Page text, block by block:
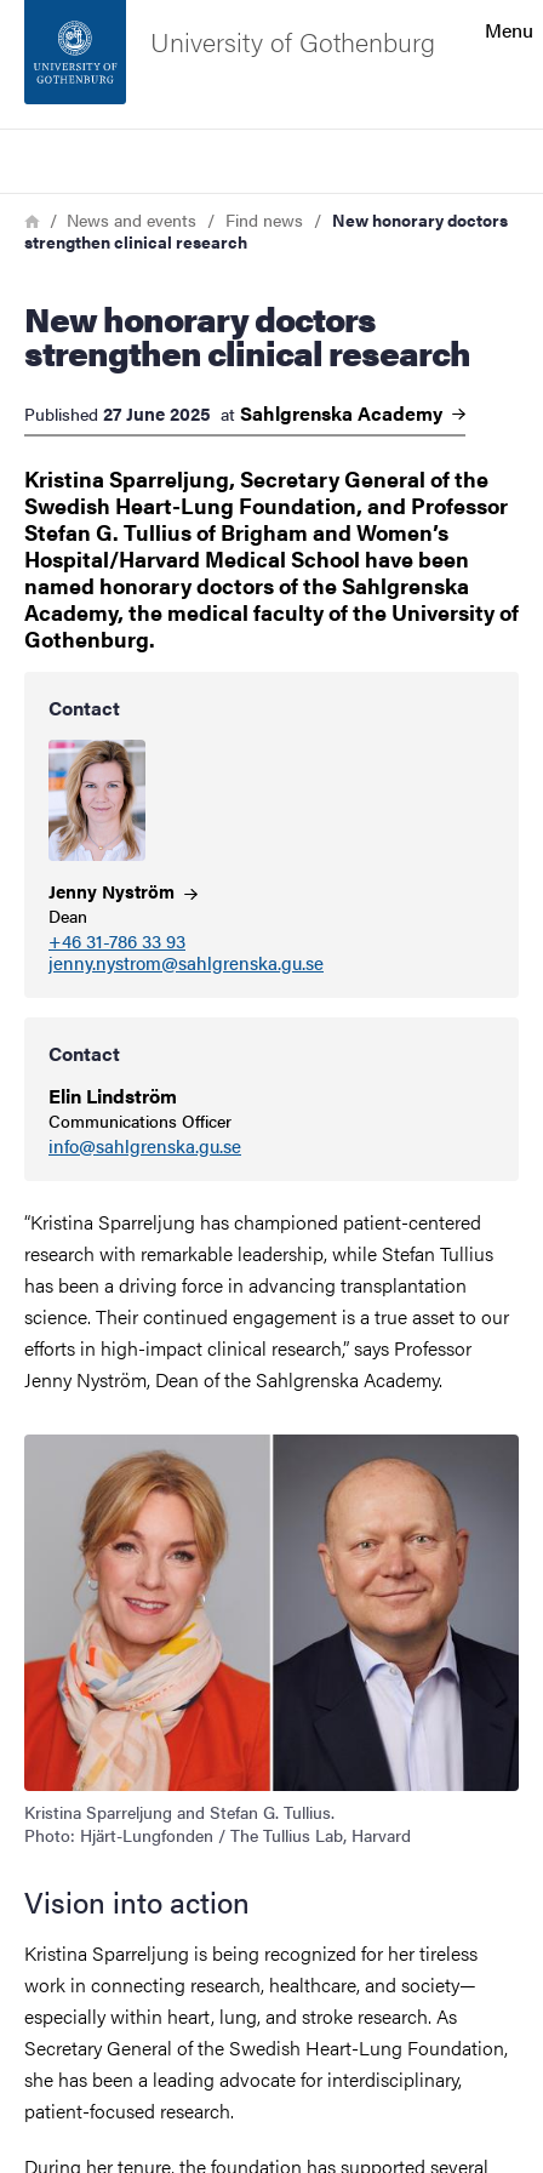
Footer
About the website
Menu
University of Gothenburg
Breadcrumb
HomeNews and events Find news
New honorary doctors
strengthen clinical research
New honorary doctors
strengthen clinical research
Published 27 June 2025 at Sahlgrenska Academy
Kristina Sparreljung, Secretary General of the
Swedish Heart-Lung Foundation, and Professor
Stefan G. Tullius of Brigham and Women’s
Hospital/Harvard Medical School have been
named honorary doctors of the Sahlgrenska
Academy, the medical faculty of the University of
Gothenburg.
Contact
Jenny Nyström
Dean
+46 31-786 33 93
jenny.nystrom@sahlgrenska.gu.se
Contact
Elin Lindström
Communications Officer
info@sahlgrenska.gu.se
“Kristina Sparreljung has championed patient-centered
research with remarkable leadership, while Stefan Tullius
has been a driving force in advancing transplantation
science. Their continued engagement is a true asset to our
efforts in high-impact clinical research,” says Professor
Jenny Nyström, Dean of the Sahlgrenska Academy.
Kristina Sparreljung and Stefan G. Tullius.
Photo: Hjärt-Lungfonden / The Tullius Lab, Harvard
Vision into action
Kristina Sparreljung is being recognized for her tireless
work in connecting research, healthcare, and society—
especially within heart, lung, and stroke research. As
Secretary General of the Swedish Heart-Lung Foundation,
she has been a leading advocate for interdisciplinary,
patient-focused research.
During her tenure, the foundation has supported several